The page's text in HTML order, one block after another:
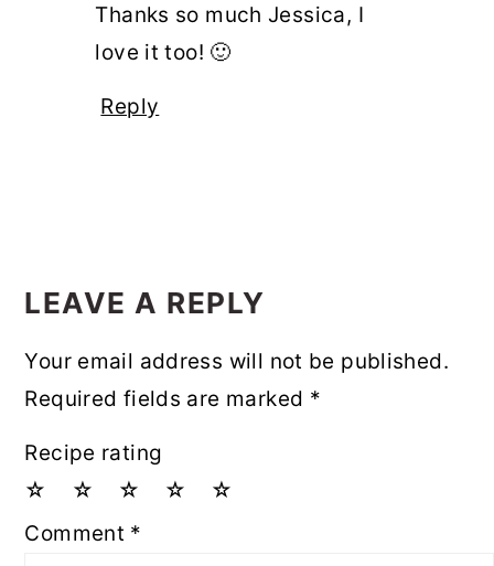
Thanks so much Jessica, I
love it too! 🙂
Reply
LEAVE A REPLY
Your email address will not be published.
Required fields are marked *
Recipe rating
☆
☆
☆
☆
☆
Comment *